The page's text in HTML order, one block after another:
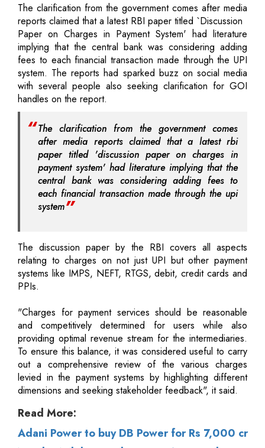
The clarification from the government comes after media
reports claimed that a latest RBI paper titled `Discussion
Paper on Charges in Payment System' had literature
implying that the central bank was considering adding
fees to each financial transaction made through the UPI
system. The reports had sparked buzz on social media
with several people also seeking clarification for GOI
handles on the report.
The clarification from the government comes
after media reports claimed that a latest rbi
paper titled 'discussion paper on charges in
payment system' had literature implying that the
central bank was considering adding fees to
each financial transaction made through the upi
system
The discussion paper by the RBI covers all aspects
relating to charges on not just UPI but other payment
systems like IMPS, NEFT, RTGS, debit, credit cards and
PPIs.
"Charges for payment services should be reasonable
and competitively determined for users while also
providing optimal revenue stream for the intermediaries.
To ensure this balance, it was considered useful to carry
out a comprehensive review of the various charges
levied in the payment systems by highlighting different
dimensions and seeking stakeholder feedback", it said.
Read More:
Adani Power to buy DB Power for Rs 7,000 cr